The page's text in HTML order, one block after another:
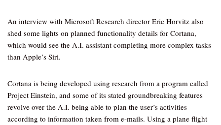
An interview with Microsoft Research director Eric Horvitz also
shed some lights on planned functionality details for Cortana,
which would see the A.I. assistant completing more complex tasks
than Apple’s Siri.
Cortana is being developed using research from a program called
Project Einstein, and some of its stated groundbreaking features
revolve over the A.I. being able to plan the user’s activities
according to information taken from e-mails. Using a plane flight